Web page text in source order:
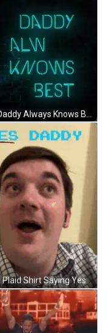
Man In Plaid Shirt Saying Yes Daddy GIF